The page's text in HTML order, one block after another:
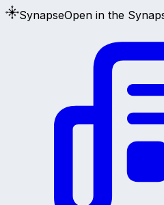
SynapseOpen in the